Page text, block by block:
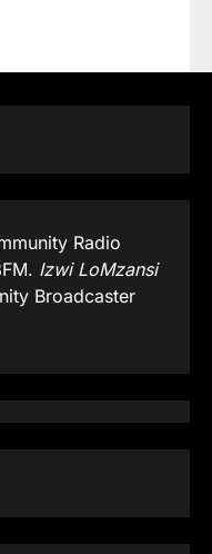
Radio
Izwi LoMzansi
Broadcaster